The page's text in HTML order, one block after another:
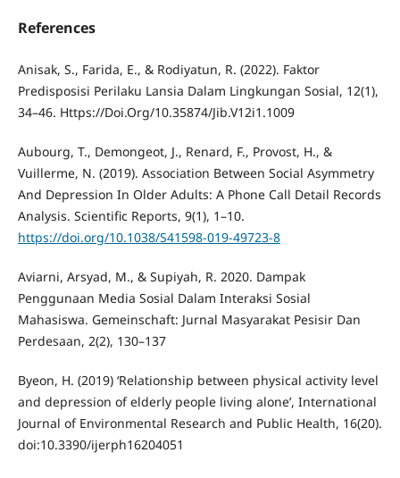
References
Anisak, S., Farida, E., & Rodiyatun, R. (2022). Faktor
Predisposisi Perilaku Lansia Dalam Lingkungan Sosial, 12(1),
34–46. Https://Doi.Org/10.35874/Jib.V12i1.1009
Aubourg, T., Demongeot, J., Renard, F., Provost, H., &
Vuillerme, N. (2019). Association Between Social Asymmetry
And Depression In Older Adults: A Phone Call Detail Records
Analysis. Scientific Reports, 9(1), 1–10.
https://doi.org/10.1038/S41598-019-49723-8
Aviarni, Arsyad, M., & Supiyah, R. 2020. Dampak
Penggunaan Media Sosial Dalam Interaksi Sosial
Mahasiswa. Gemeinschaft: Jurnal Masyarakat Pesisir Dan
Perdesaan, 2(2), 130–137
Byeon, H. (2019) ‘Relationship between physical activity level
and depression of elderly people living alone’, International
Journal of Environmental Research and Public Health, 16(20).
doi:10.3390/ijerph16204051